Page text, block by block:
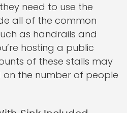
need to use the
all of the common
as handrails and
hosting a public
of these stalls may
the number of people